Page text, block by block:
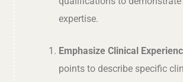
expertise.
Emphasize Clinical
points to describe specific